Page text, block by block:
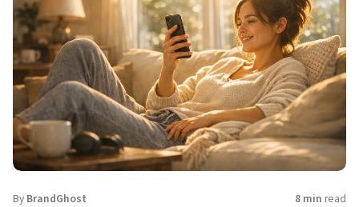
By BrandGhost 8 min read